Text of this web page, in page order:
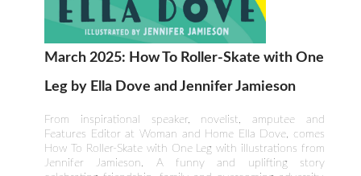
March 2025: How To Roller-Skate with One
Leg by Ella Dove and Jennifer Jamieson
From inspirational speaker, novelist, amputee and
Features Editor at Woman and Home Ella Dove, comes
How To Roller-Skate with One Leg with illustrations from
Jennifer Jamieson. A funny and uplifting story